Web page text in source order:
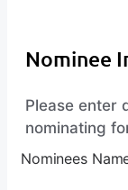
Nominee
Please enter
nominating
Nominees